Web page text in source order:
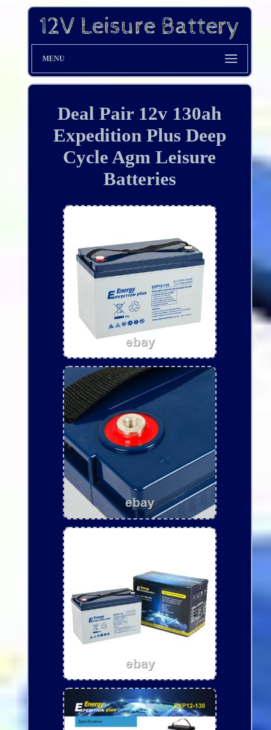
MENU
Deal Pair 12v 130ah
Expedition Plus Deep
Cycle Agm Leisure
Batteries